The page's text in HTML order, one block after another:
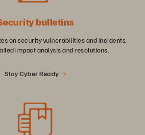
bulletins
on security vulnerabilities and incidents,
impact analysis and resolutions.
Stay Cyber Ready